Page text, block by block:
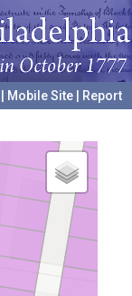
Mobile Site
Report